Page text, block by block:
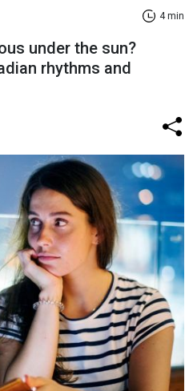
4 min
under the sun?
rhythms and